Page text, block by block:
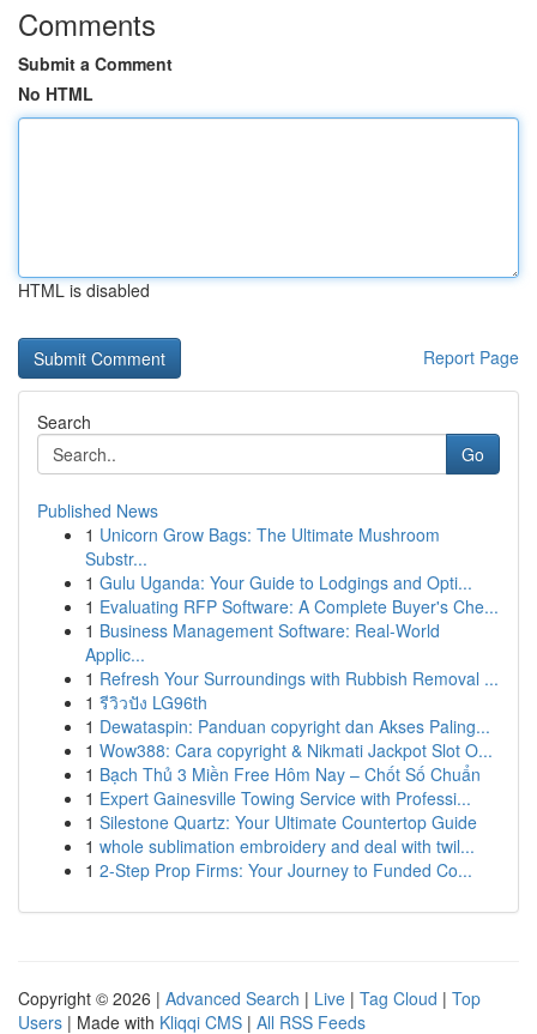
Comments
Submit a Comment
No HTML
HTML is disabled
Report Page
Search
Go
Published News
1 Unicorn Grow Bags: The Ultimate Mushroom
Substr...
1 Gulu Uganda: Your Guide to Lodgings and Opti...
1 Evaluating RFP Software: A Complete Buyer's Che...
1 Business Management Software: Real-World
Applic...
1 Refresh Your Surroundings with Rubbish Removal ...
1 รีวิวปัง LG96th
1 Dewataspin: Panduan copyright dan Akses Paling...
1 Wow388: Cara copyright & Nikmati Jackpot Slot O...
1 Bạch Thủ 3 Miền Free Hôm Nay – Chốt Số Chuẩn
1 Expert Gainesville Towing Service with Professi...
1 Silestone Quartz: Your Ultimate Countertop Guide
1 whole sublimation embroidery and deal with twil...
1 2-Step Prop Firms: Your Journey to Funded Co...
Copyright © 2026 | Advanced Search | Live | Tag Cloud | Top
Users | Made with Kliqqi CMS | All RSS Feeds